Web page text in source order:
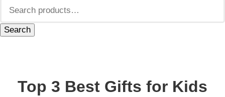
Search
Top 3 Best Gifts for Kids